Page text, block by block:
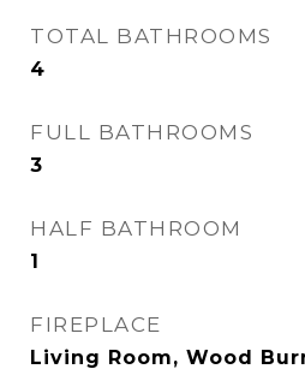
TOTAL BATHROOMS
4
FULL BATHROOMS
3
HALF BATHROOM
1
FIREPLACE
Living Room, Wood